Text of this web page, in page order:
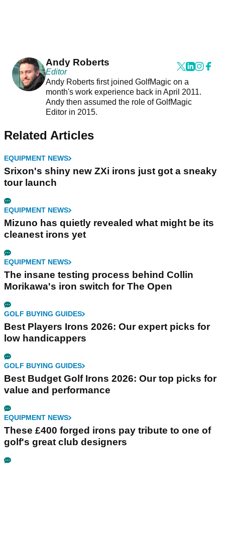
Andy Roberts
Editor
Andy Roberts first joined GolfMagic on a
month's work experience back in April 2011.
Andy then assumed the role of GolfMagic
Editor in 2015.
Related Articles
EQUIPMENT NEWS
Srixon's shiny new ZXi irons just got a sneaky
tour launch
EQUIPMENT NEWS
Mizuno has quietly revealed what might be its
cleanest irons yet
EQUIPMENT NEWS
The insane testing process behind Collin
Morikawa's iron switch for The Open
GOLF BUYING GUIDES
Best Players Irons 2026: Our expert picks for
low handicappers
GOLF BUYING GUIDES
Best Budget Golf Irons 2026: Our top picks for
value and performance
EQUIPMENT NEWS
These £400 forged irons pay tribute to one of
golf's great club designers